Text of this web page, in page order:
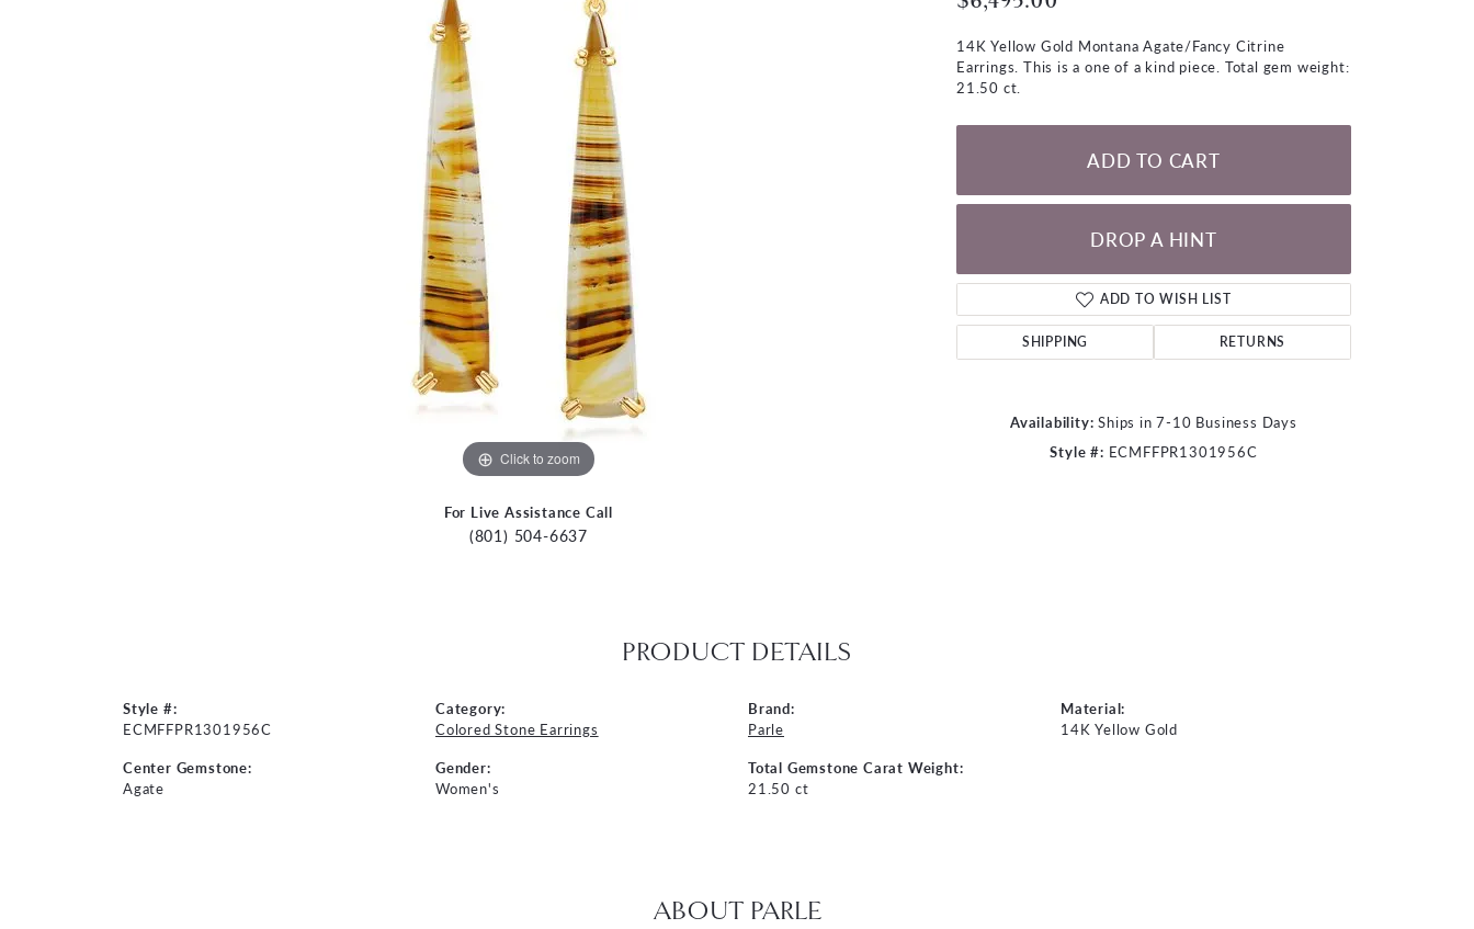
Diamond Earrings
Lab Grown Diamond Earrings
Colored Stone Earrings
Pearl Earrings
Charm Bracelets
Bolo Bracelets
CHAINS
CHARMS
HEART
Click to zoom Click to zoom
For Live Assistance Call
(801) 504-6637
14K Yellow Gold Montana Agate/Fancy Citrine
Earrings. This is a one of a kind piece. Total gem weight:
21.50 ct.
ADD TO CART
DROP A HINT
ADD TO WISH LIST
SHIPPING RETURNS
Availability: Ships in 7-10 Business Days
Style #: ECMFFPR1301956C
PRODUCT DETAILS
Style #:
ECMFFPR1301956C
Center Gemstone:
Agate
Category:
Colored Stone Earrings
Gender:
Women's
Brand:
Parle
Total Gemstone Carat Weight:
21.50 ct
Material:
14K Yellow Gold
ABOUT PARLE